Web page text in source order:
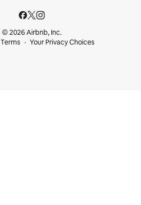
© 2026 Airbnb, Inc.
Terms Your Privacy Choices